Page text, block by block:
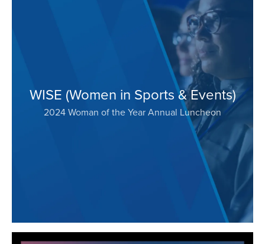
WISE (Women in Sports & Events)
2024 Woman of the Year Annual Luncheon